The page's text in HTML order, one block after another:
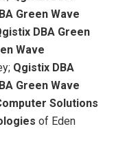
Green Wave
DBA Green
Wave
Qgistix DBA
Green Wave
Solutions
of Eden